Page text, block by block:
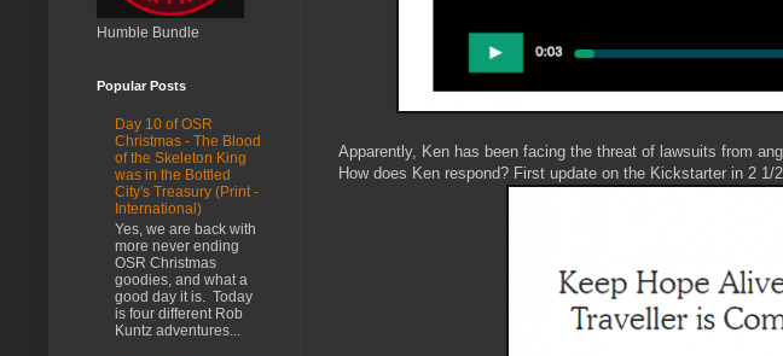
Apparently, Ken has been facing the threat of lawsuits from
How does Ken respond? First update on the Kickstarter in 2 1/
Humble Bundle
Popular Posts
Day 10 of OSR
Christmas - The Blood
of the Skeleton King
was in the Bottled
City's Treasury (Print -
International)
Yes, we are back with
more never ending
OSR Christmas
goodies, and what a
good day it is. Today
is four different Rob
Kuntz adventures...